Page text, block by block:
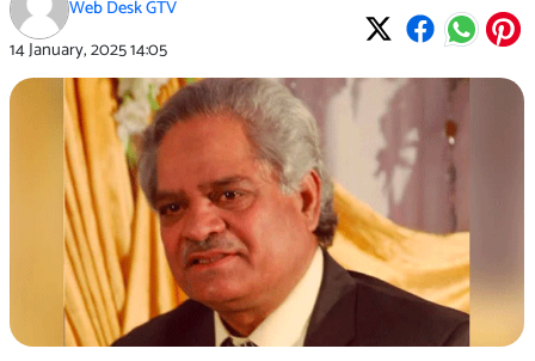
Web Desk GTV
14 January, 202514:05